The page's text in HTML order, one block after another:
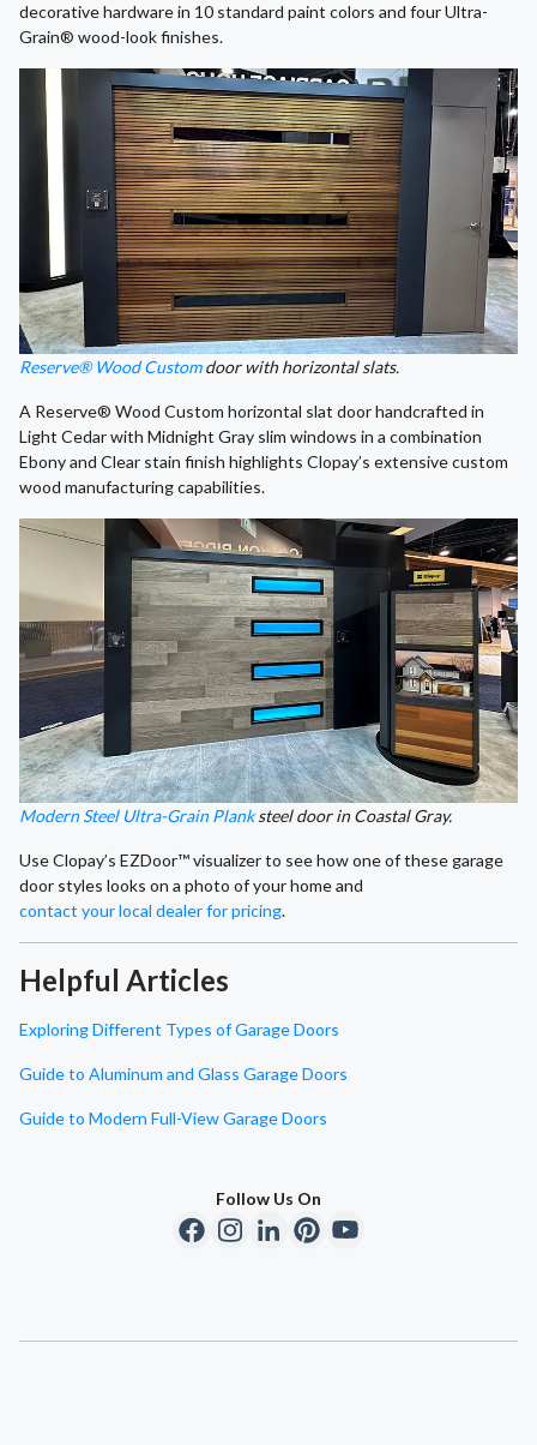
decorative hardware in 10 standard paint colors and four Ultra-
Grain® wood-look finishes.
Reserve® Wood Customdoor with horizontal slats.
A Reserve® Wood Custom horizontal slat door handcrafted in
Light Cedar with Midnight Gray slim windows in a combination
Ebony and Clear stain finish highlights Clopay’s extensive custom
wood manufacturing capabilities.
Modern Steel Ultra-Grain Planksteel door in Coastal Gray.
Use Clopay’s EZDoor™ visualizer to see how one of these garage
door styles looks on a photo of your home and
contact your local dealer for pricing.
Helpful Articles
Exploring Different Types of Garage Doors
Guide to Aluminum and Glass Garage Doors
Guide to Modern Full-View Garage Doors
Follow Us On